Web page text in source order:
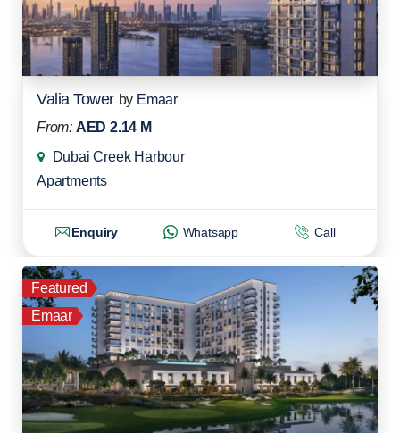
Valia Tower by Emaar
From: AED 2.14 M
Dubai Creek Harbour
Apartments
Enquiry Whatsapp Call
Featured
Emaar